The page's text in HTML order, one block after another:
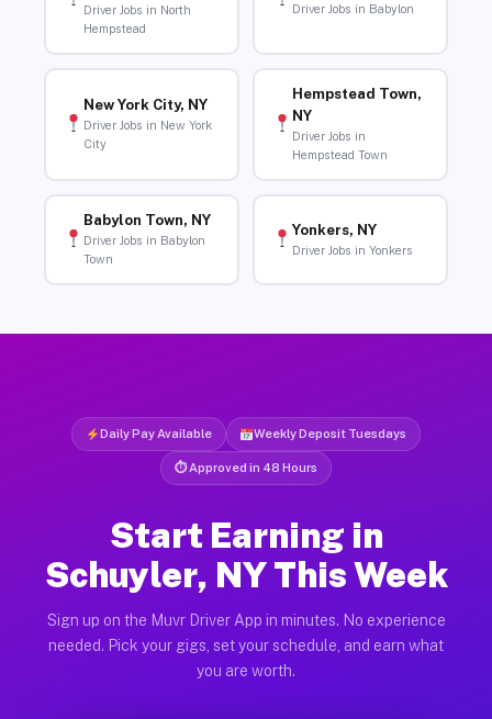
Driver Jobs in North
Hempstead
Driver Jobs in Babylon
New York City, NY
Driver Jobs in New York
City
Hempstead Town,
NY
Driver Jobs in
Hempstead Town
Babylon Town, NY
Driver Jobs in Babylon
Town
Yonkers, NY
Driver Jobs in Yonkers
Daily Pay Available Weekly Deposit Tuesdays
⏱ Approved in 48 Hours
Start Earning in
Schuyler, NY This Week
Sign up on the Muvr Driver App in minutes. No experience
needed. Pick your gigs, set your schedule, and earn what
you are worth.